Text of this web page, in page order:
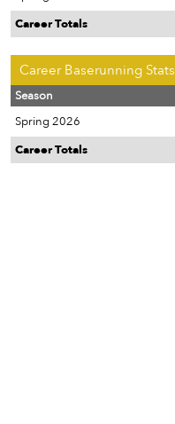
Career Totals
Career Baserunning Stats
Season
Spring 2026
Career Totals